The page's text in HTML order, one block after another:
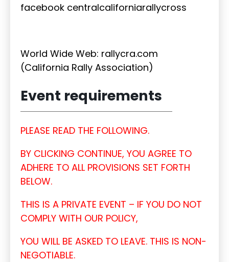
facebook centralcaliforniarallycross
World Wide Web: rallycra.com
(California Rally Association)
Event requirements
PLEASE READ THE FOLLOWING.
BY CLICKING CONTINUE, YOU AGREE TO
ADHERE TO ALL PROVISIONS SET FORTH
BELOW.
THIS IS A PRIVATE EVENT – IF YOU DO NOT
COMPLY WITH OUR POLICY,
YOU WILL BE ASKED TO LEAVE. THIS IS NON-
NEGOTIABLE.